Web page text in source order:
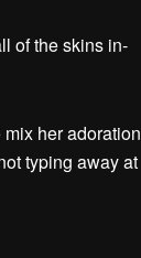
of the skins in-
her adoration
typing away at